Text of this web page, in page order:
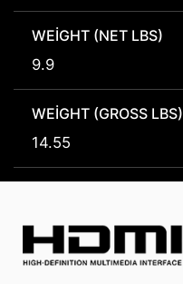
WEIGHT (NET LBS)
9.9
WEIGHT (GROSS LBS)
14.55